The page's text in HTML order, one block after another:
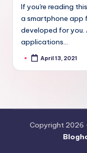
If you're reading
a smartphone app
developed for you.
applications…
PostedApril 13, 2021
Copyright 2026